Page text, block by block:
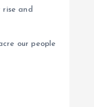
rise and
our people